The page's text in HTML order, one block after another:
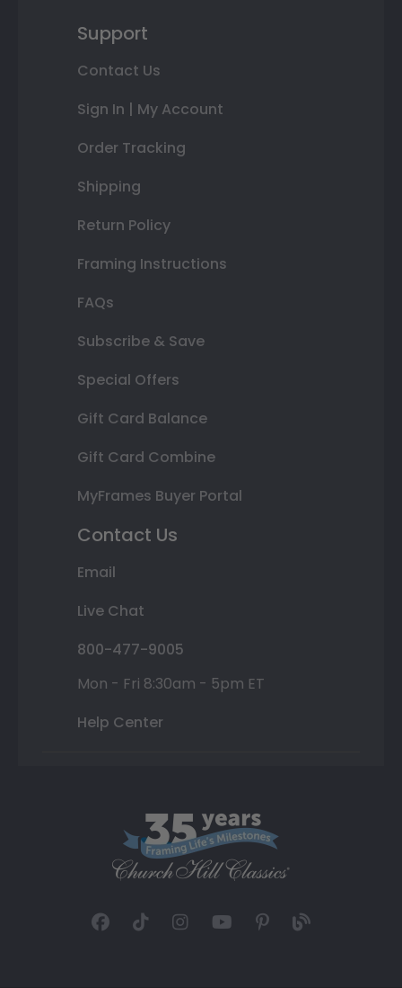
Support
Contact Us
Sign In | My Account
Order Tracking
Shipping
Return Policy
Framing Instructions
FAQs
Subscribe & Save
Special Offers
Gift Card Balance
Gift Card Combine
MyFrames Buyer Portal
Contact Us
Email
Live Chat
800-477-9005
Mon - Fri 8:30am - 5pm ET
Help Center